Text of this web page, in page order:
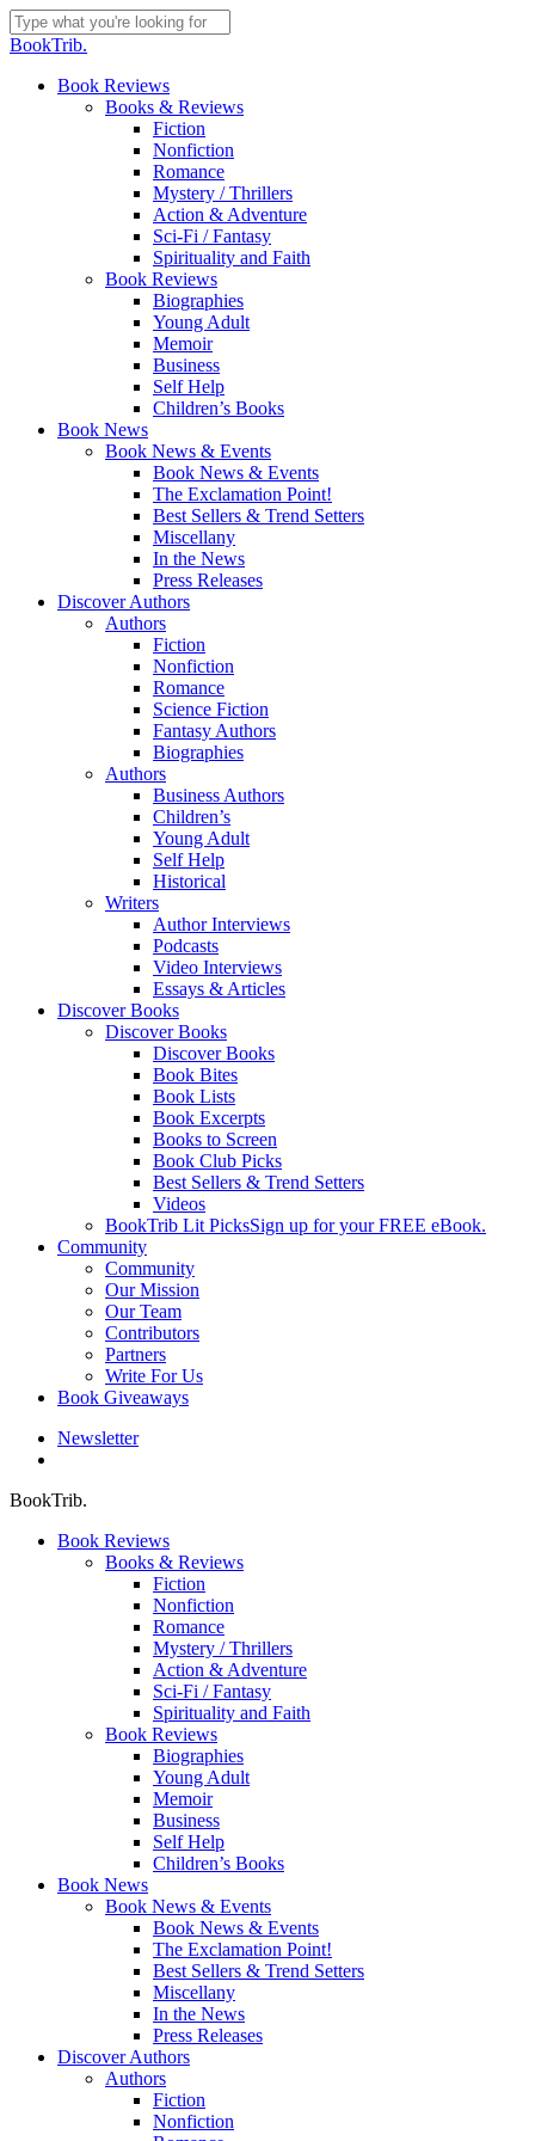
Skip
to
content
Close
BookTrib.
search
Menu
Book Reviews
Books & Reviews
Fiction
Nonfiction
Romance
Mystery / Thrillers
Action & Adventure
Sci-Fi / Fantasy
Spirituality and Faith
Book Reviews
Biographies
Young Adult
Memoir
Business
Self Help
Children’s Books
Book News
Book News & Events
Book News & Events
The Exclamation Point!
Best Sellers & Trend Setters
Miscellany
In the News
Press Releases
Discover Authors
Authors
Fiction
Nonfiction
Romance
Science Fiction
Fantasy Authors
Biographies
Authors
Business Authors
Children’s
Young Adult
Self Help
Historical
Writers
Author Interviews
Podcasts
Video Interviews
Essays & Articles
Discover Books
Discover Books
Discover Books
Book Bites
Book Lists
Book Excerpts
Books to Screen
Book Club Picks
Best Sellers & Trend Setters
Videos
BookTrib Lit PicksSign up for your FREE eBook.
Community
Community
Our Mission
Our Team
Contributors
Partners
Write For Us
Book Giveaways
Newsletter
BookTrib.
Book Reviews
Books & Reviews
Fiction
Nonfiction
Romance
Mystery / Thrillers
Action & Adventure
Sci-Fi / Fantasy
Spirituality and Faith
Book Reviews
Biographies
Young Adult
Memoir
Business
Self Help
Children’s Books
Book News
Book News & Events
Book News & Events
The Exclamation Point!
Best Sellers & Trend Setters
Miscellany
In the News
Press Releases
Discover Authors
Authors
Fiction
Nonfiction